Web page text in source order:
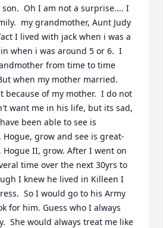
Oh I am not a surprise.... I
my grandmother, Aunt Judy
I lived with jack when i was a
when i was around 5 or 6.  I
from time to time
when my mother married.
because of my mother.  I do not
want me in his life, but its sad,
been able to see is
Hogue, grow and see is great-
Hogue II, grow. After I went on
time over the next 30yrs to
I knew he lived in Killeen I
So I would go to his Army
for him. Guess who I always
She would always treat me like